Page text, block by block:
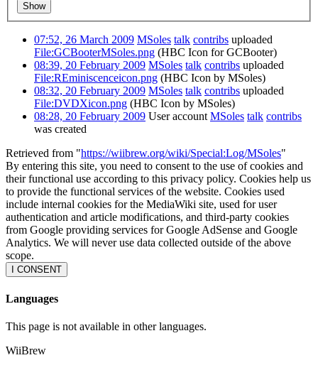
Show
07:52, 26 March 2009 MSoles talk contribs uploaded
File:GCBooterMSoles.png (HBC Icon for GCBooter)
08:39, 20 February 2009 MSoles talk contribs uploaded
File:REminiscenceicon.png (HBC Icon by MSoles)
08:32, 20 February 2009 MSoles talk contribs uploaded
File:DVDXicon.png (HBC Icon by MSoles)
08:28, 20 February 2009 User accountMSoles talk contribs
was created
Retrieved from "https://wiibrew.org/wiki/Special:Log/MSoles"
By entering this site, you need to consent to the use of cookies and
their functional use according to this privacy policy. Cookies help us
to provide the functional services of the website. Cookies used
include internal cookies for the MediaWiki site, used for user
authentication and article modifications, and third-party cookies
from Google providing services for Google AdSense and Google
Analytics. We will never use data collected outside of the above
scope.
I CONSENT
Languages
This page is not available in other languages.
WiiBrew